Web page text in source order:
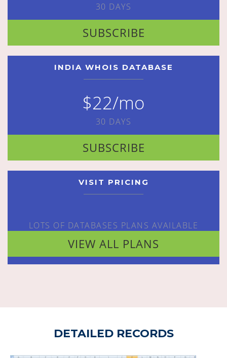
30 DAYS
SUBSCRIBE
INDIA WHOIS DATABASE
$22/mo
30 DAYS
SUBSCRIBE
VISIT PRICING
LOTS OF DATABASES PLANS AVAILABLE
VIEW ALL PLANS
DETAILED RECORDS